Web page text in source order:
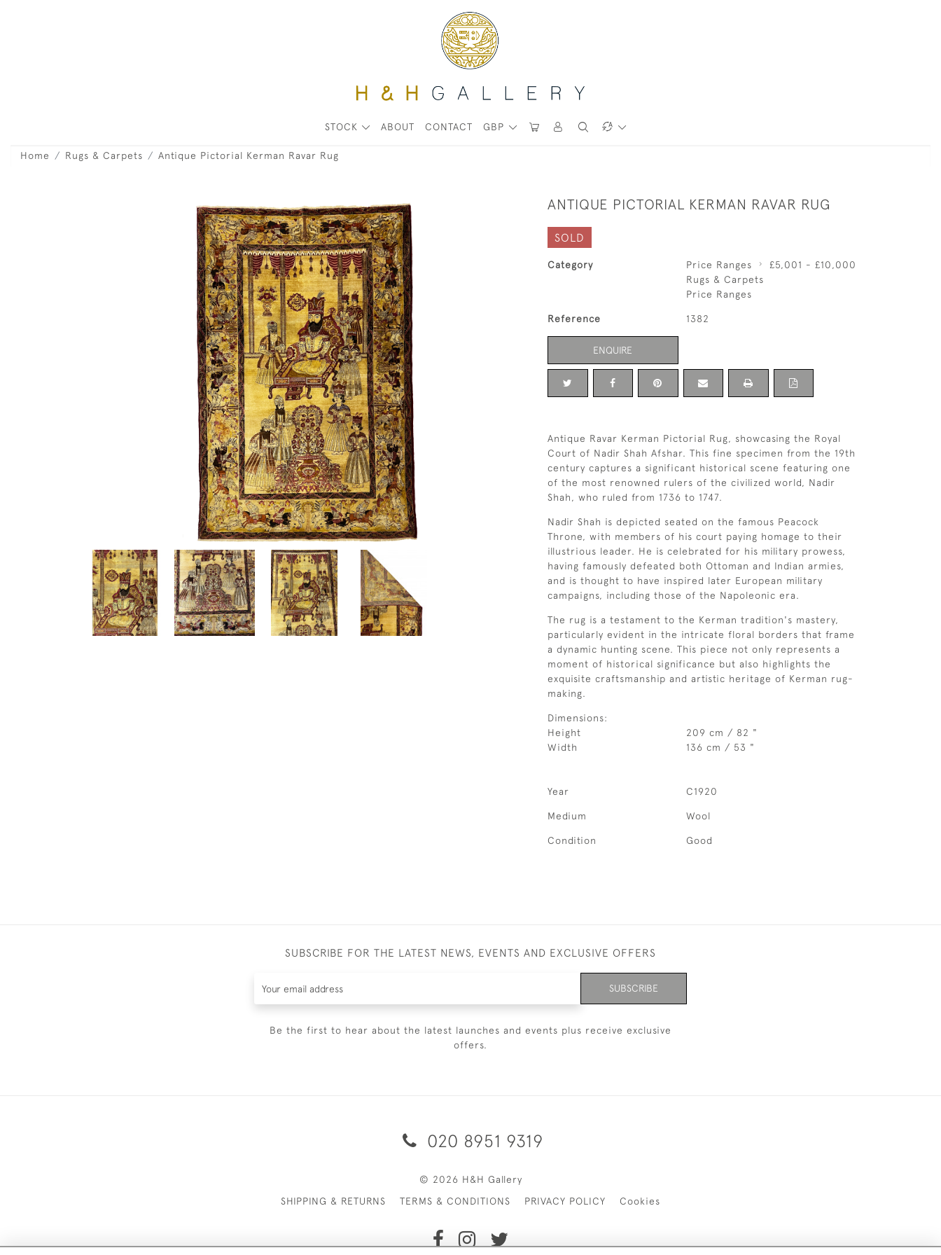
GBP
STOCK ABOUT CONTACT
Home Rugs & Carpets Antique Pictorial Kerman Ravar Rug
ANTIQUE PICTORIAL KERMAN RAVAR RUG
SOLD
Category Price Ranges
£5,001 - £10,000
Rugs & Carpets
Price Ranges
Reference 1382
ENQUIRE
Antique Ravar Kerman Pictorial Rug, showcasing the Royal
Court of Nadir Shah Afshar. This fine specimen from the 19th
century captures a significant historical scene featuring one
of the most renowned rulers of the civilized world, Nadir
Shah, who ruled from 1736 to 1747.
Nadir Shah is depicted seated on the famous Peacock
Throne, with members of his court paying homage to their
illustrious leader. He is celebrated for his military prowess,
having famously defeated both Ottoman and Indian armies,
and is thought to have inspired later European military
campaigns, including those of the Napoleonic era.
The rug is a testament to the Kerman tradition's mastery,
particularly evident in the intricate floral borders that frame
a dynamic hunting scene. This piece not only represents a
moment of historical significance but also highlights the
exquisite craftsmanship and artistic heritage of Kerman rug-
making.
Dimensions:
Height
209 cm / 82 "
Width
136 cm / 53 "
Year C1920
Medium Wool
Condition Good
SUBSCRIBE FOR THE LATEST NEWS, EVENTS AND EXCLUSIVE OFFERS
SUBSCRIBE
Be the first to hear about the latest launches and events plus receive exclusive
offers.
020 8951 9319
© 2026 H&H Gallery
SHIPPING & RETURNS
TERMS & CONDITIONS PRIVACY POLICY Cookies